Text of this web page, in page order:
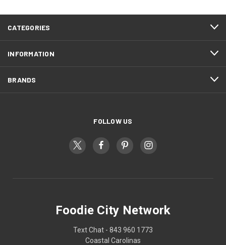
CATEGORIES
INFORMATION
BRANDS
FOLLOW US
Foodie City Network
Text Chat - 843 960 1773
Coastal Carolinas